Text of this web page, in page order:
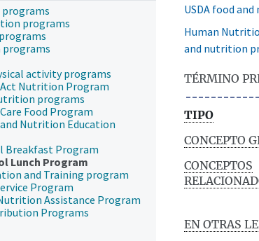
programs
activity programs
Nutrition Program
programs
Food Program
and Nutrition Education
Breakfast Program
Lunch Program
and Training program
Program
Assistance Program
Programs
USDA food
Human
and nutrition
TÉRMINO
TIPO
CONCEPTO
CONCEPTOS
EN OTRAS